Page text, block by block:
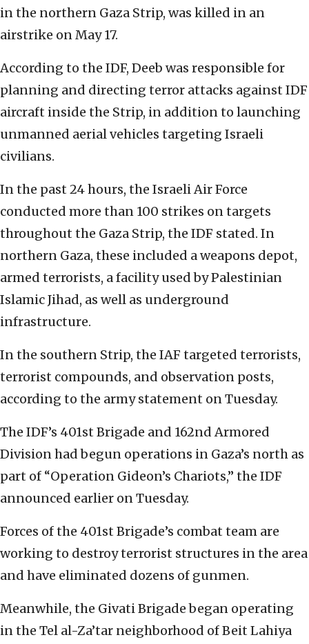
in the northern Gaza Strip, was killed in an
airstrike on May 17.
According to the IDF, Deeb was responsible for
planning and directing terror attacks against IDF
aircraft inside the Strip, in addition to launching
unmanned aerial vehicles targeting Israeli
civilians.
In the past 24 hours, the Israeli Air Force
conducted more than 100 strikes on targets
throughout the Gaza Strip, the IDF stated. In
northern Gaza, these included a weapons depot,
armed terrorists, a facility used by Palestinian
Islamic Jihad, as well as underground
infrastructure.
In the southern Strip, the IAF targeted terrorists,
terrorist compounds, and observation posts,
according to the army statement on Tuesday.
The IDF’s 401st Brigade and 162nd Armored
Division had begun operations in Gaza’s north as
part of “Operation Gideon’s Chariots,” the IDF
announced earlier on Tuesday.
Forces of the 401st Brigade’s combat team are
working to destroy terrorist structures in the area
and have eliminated dozens of gunmen.
Meanwhile, the Givati Brigade began operating
in the Tel al-Za’tar neighborhood of Beit Lahiya